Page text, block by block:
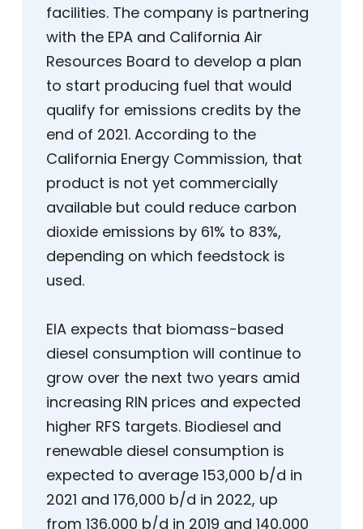
facilities. The company is partnering
with the EPA and California Air
Resources Board to develop a plan
to start producing fuel that would
qualify for emissions credits by the
end of 2021. According to the
California Energy Commission, that
product is not yet commercially
available but could reduce carbon
dioxide emissions by 61% to 83%,
depending on which feedstock is
used.
EIA expects that biomass-based
diesel consumption will continue to
grow over the next two years amid
increasing RIN prices and expected
higher RFS targets. Biodiesel and
renewable diesel consumption is
expected to average 153,000 b/d in
2021 and 176,000 b/d in 2022, up
from 136,000 b/d in 2019 and 140,000